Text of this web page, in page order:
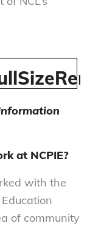
at NCPIE?
with the
of community